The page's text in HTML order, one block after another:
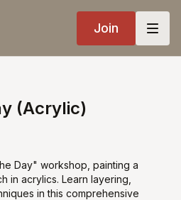
Join
(Acrylic)
Day" workshop, painting a
in acrylics. Learn layering,
in this comprehensive